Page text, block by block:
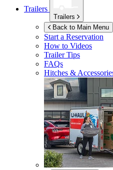
Trailers
Trailers
Back to Main Menu
Start a Reservation
How to Videos
Trailer Tips
FAQs
Hitches &